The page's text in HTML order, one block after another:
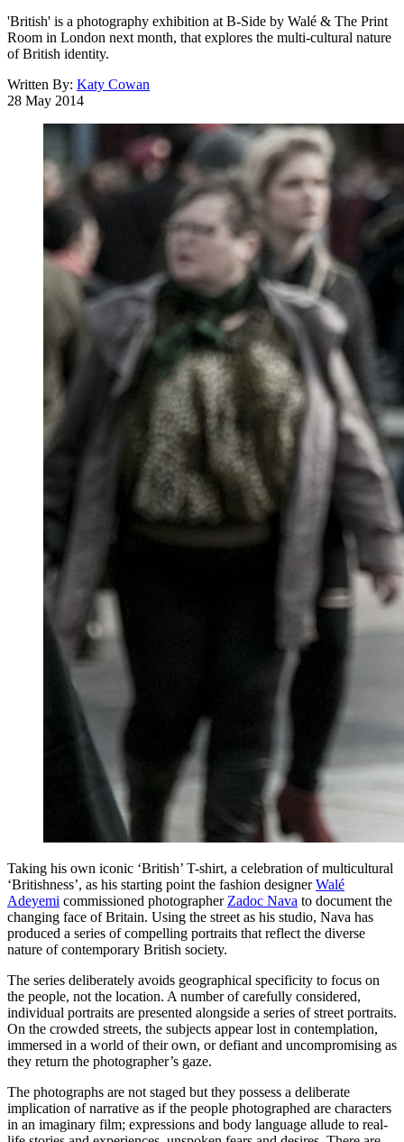
'British' is a photography exhibition at B-Side by Walé & The Print
Room in London next month, that explores the multi-cultural nature
of British identity.
Written By: Katy Cowan
28 May 2014
Taking his own iconic ‘British’ T-shirt, a celebration of multicultural
‘Britishness’, as his starting point the fashion designerWalé
Adeyemi commissioned photographer Zadoc Nava to document the
changing face of Britain. Using the street as his studio, Nava has
produced a series of compelling portraits that reflect the diverse
nature of contemporary British society.
The series deliberately avoids geographical specificity to focus on
the people, not the location. A number of carefully considered,
individual portraits are presented alongside a series of street portraits.
On the crowded streets, the subjects appear lost in contemplation,
immersed in a world of their own, or defiant and uncompromising as
they return the photographer’s gaze.
The photographs are not staged but they possess a deliberate
implication of narrative as if the people photographed are characters
in an imaginary film; expressions and body language allude to real-